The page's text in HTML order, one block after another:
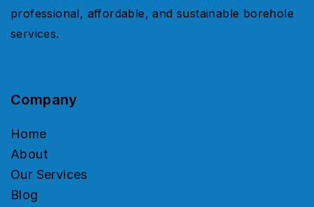
professional, affordable, and sustainable borehole
services.
Company
Home
About
Our Services
Blog